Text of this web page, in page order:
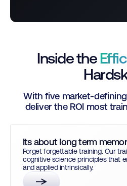
Inside the
With five market-
deliver the ROI most
Its about long term
Forget forgettable training. Our
cognitive science principles that
and applied intrinsically.